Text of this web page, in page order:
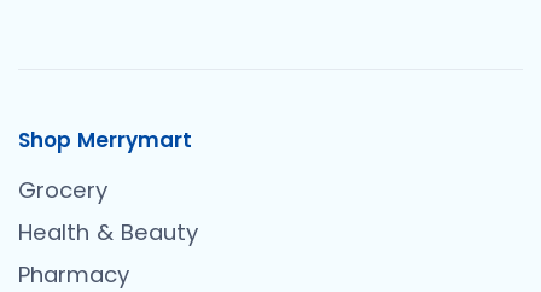
Shop Merrymart
Grocery
Health & Beauty
Pharmacy